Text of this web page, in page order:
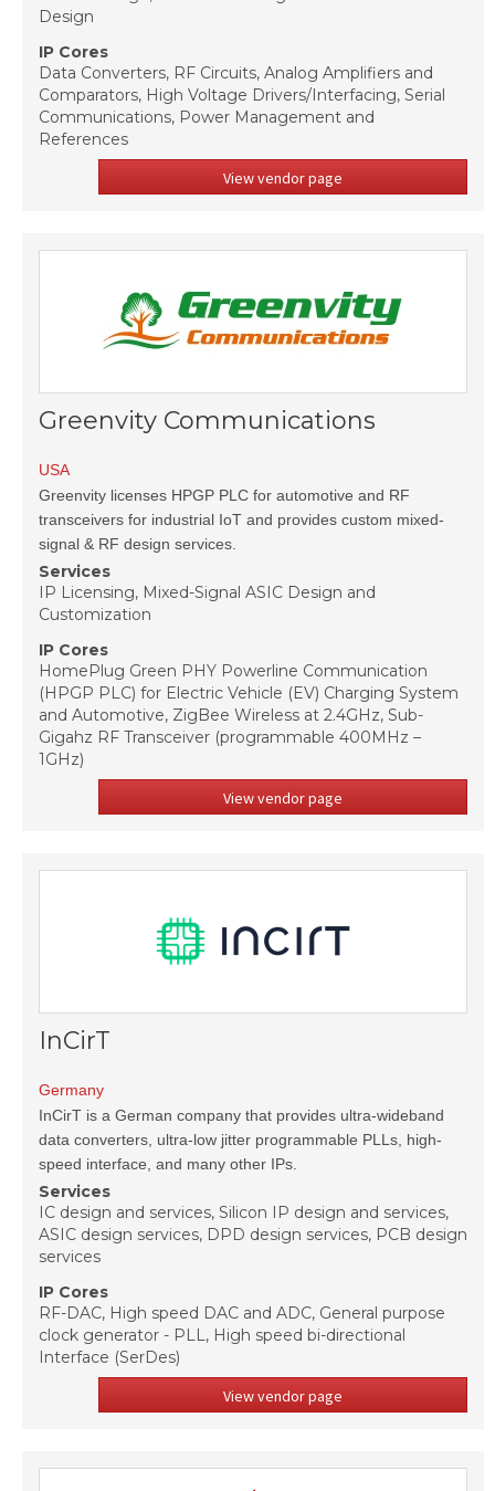
Design
IP Cores
Data Converters, RF Circuits, Analog Amplifiers and
Comparators, High Voltage Drivers/Interfacing, Serial
Communications, Power Management and
References
View vendor page
Greenvity Communications
USA
Greenvity licenses HPGP PLC for automotive and RF
transceivers for industrial IoT and provides custom mixed-
signal & RF design services.
Services
IP Licensing, Mixed-Signal ASIC Design and
Customization
IP Cores
HomePlug Green PHY Powerline Communication
(HPGP PLC) for Electric Vehicle (EV) Charging System
and Automotive, ZigBee Wireless at 2.4GHz, Sub-
Gigahz RF Transceiver (programmable 400MHz –
1GHz)
View vendor page
InCirT
Germany
InCirT is a German company that provides ultra-wideband
data converters, ultra-low jitter programmable PLLs, high-
speed interface, and many other IPs.
Services
IC design and services, Silicon IP design and services,
ASIC design services, DPD design services, PCB design
services
IP Cores
RF-DAC, High speed DAC and ADC, General purpose
clock generator - PLL, High speed bi-directional
Interface (SerDes)
View vendor page